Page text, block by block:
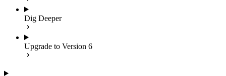
Dig Deeper
Upgrade to Version 6